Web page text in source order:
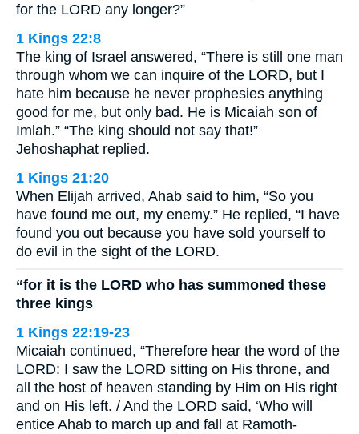
for the LORD any longer?”
1 Kings 22:8
The king of Israel answered, “There is still one man
through whom we can inquire of the LORD, but I
hate him because he never prophesies anything
good for me, but only bad. He is Micaiah son of
Imlah.” “The king should not say that!”
Jehoshaphat replied.
1 Kings 21:20
When Elijah arrived, Ahab said to him, “So you
have found me out, my enemy.” He replied, “I have
found you out because you have sold yourself to
do evil in the sight of the LORD.
“for it is the LORD who has summoned these
three kings
1 Kings 22:19-23
Micaiah continued, “Therefore hear the word of the
LORD: I saw the LORD sitting on His throne, and
all the host of heaven standing by Him on His right
and on His left. / And the LORD said, ‘Who will
entice Ahab to march up and fall at Ramoth-